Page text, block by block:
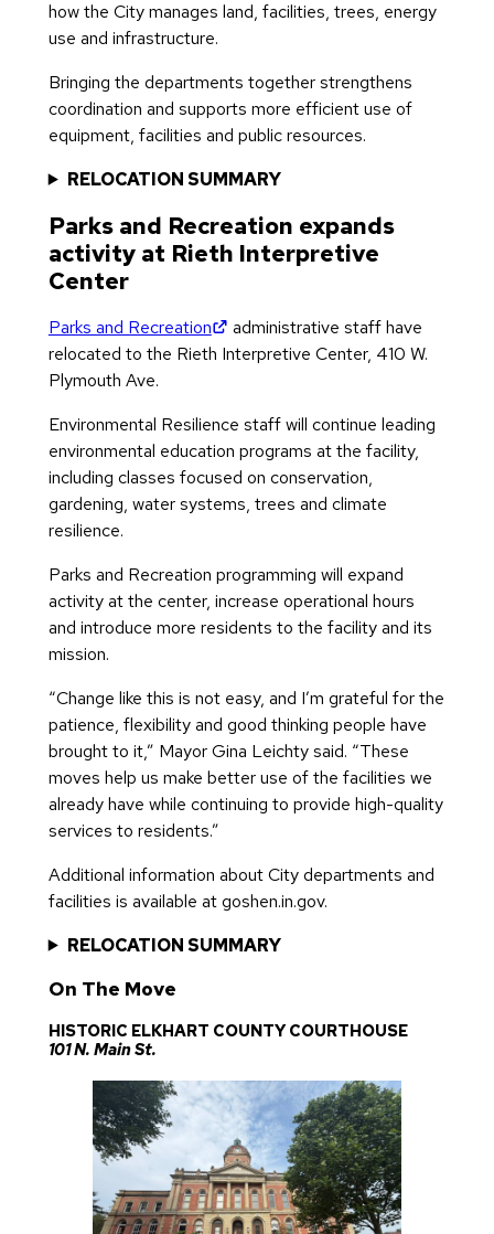
how the City manages land, facilities, trees, energy
use and infrastructure.
Bringing the departments together strengthens
coordination and supports more efficient use of
equipment, facilities and public resources.
RELOCATION SUMMARY
Parks and Recreation expands
activity at Rieth Interpretive
Center
Parks and Recreation (opens in new tab)
administrative staff have
relocated to the Rieth Interpretive Center, 410 W.
Plymouth Ave.
Environmental Resilience staff will continue leading
environmental education programs at the facility,
including classes focused on conservation,
gardening, water systems, trees and climate
resilience.
Parks and Recreation programming will expand
activity at the center, increase operational hours
and introduce more residents to the facility and its
mission.
“Change like this is not easy, and I’m grateful for the
patience, flexibility and good thinking people have
brought to it,” Mayor Gina Leichty said. “These
moves help us make better use of the facilities we
already have while continuing to provide high-quality
services to residents.”
Additional information about City departments and
facilities is available at goshen.in.gov.
RELOCATION SUMMARY
On The Move
HISTORIC ELKHART COUNTY COURTHOUSE
101 N. Main St.